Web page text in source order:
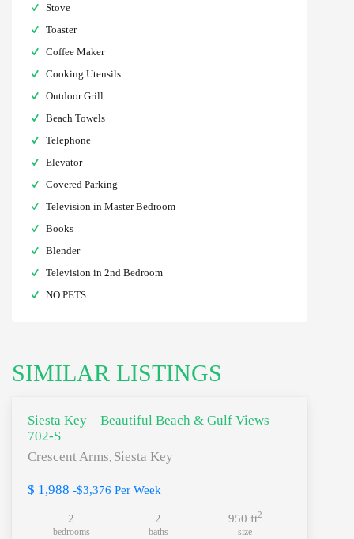
Stove
Toaster
Coffee Maker
Cooking Utensils
Outdoor Grill
Beach Towels
Telephone
Elevator
Covered Parking
Television in Master Bedroom
Books
Blender
Television in 2nd Bedroom
NO PETS
SIMILAR LISTINGS
Siesta Key – Beautiful Beach & Gulf Views
702-S
Crescent Arms Siesta Key
$ 1,988 -$3,376 Per Week
2
bedrooms
2
baths
950 ft2
size